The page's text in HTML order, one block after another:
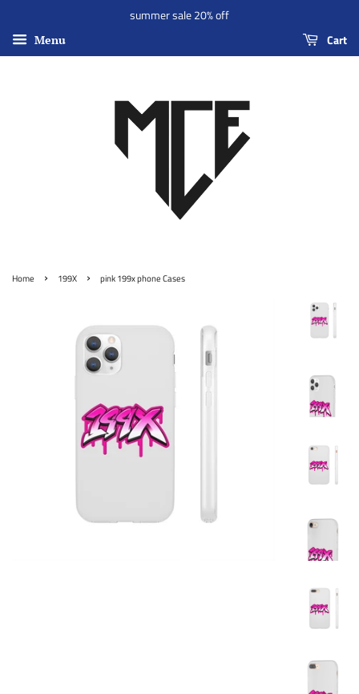
summer sale 20% off
Menu Cart
Home › 199X › pink 199x phone Cases